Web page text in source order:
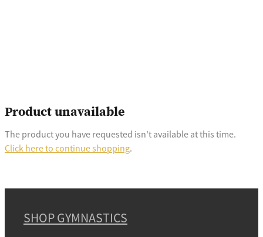
Product unavailable
The product you have requested isn't available at this time.
Click here to continue shopping.
SHOP GYMNASTICS